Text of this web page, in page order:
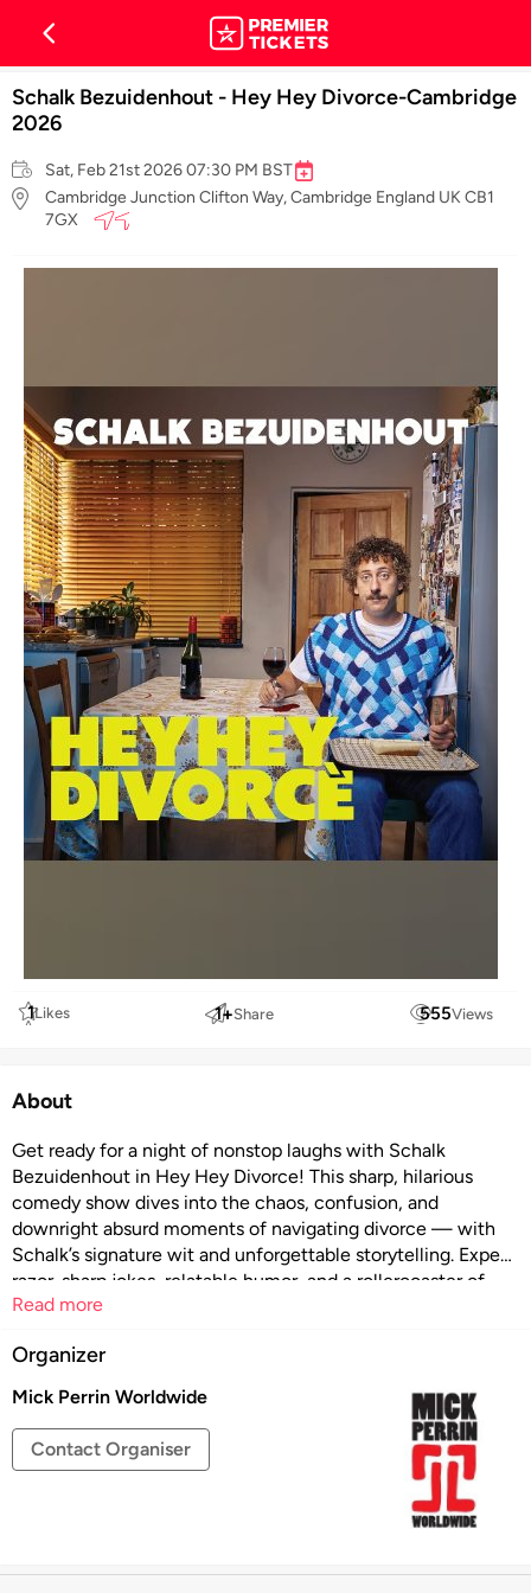
Schalk Bezuidenhout - Hey Hey Divorce-Cambridge
2026
Sat, Feb 21st 2026 07:30 PM BST
Cambridge Junction Clifton Way, Cambridge England UK CB1
7GX
1Likes 1+Share 555Views
About
Get ready for a night of nonstop laughs with Schalk
Bezuidenhout in Hey Hey Divorce! This sharp, hilarious
comedy show dives into the chaos, confusion, and
downright absurd moments of navigating divorce — with
Schalk’s signature wit and unforgettable storytelling. Expect
razor-sharp jokes, relatable humor, and a rollercoaster of
emotions that’ll keep you laughing from start to finish. Don’t
funny and real!
Read more
Organizer
Mick Perrin Worldwide
Contact Organiser